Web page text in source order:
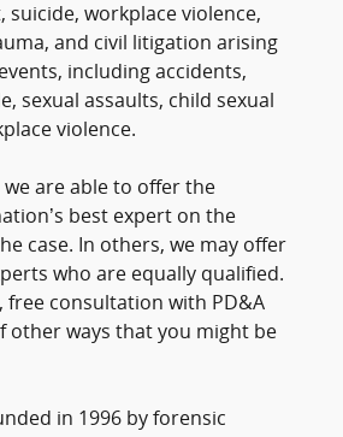
suicide, workplace violence,
and civil litigation arising
including accidents,
sexual assaults, child sexual
violence.
we are able to offer the
best expert on the
case. In others, we may offer
who are equally qualified.
free consultation with PD&A
other ways that you might be
in 1996 by forensic